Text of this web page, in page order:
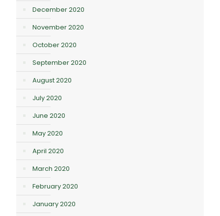
December 2020
November 2020
October 2020
September 2020
August 2020
July 2020
June 2020
May 2020
April 2020
March 2020
February 2020
January 2020